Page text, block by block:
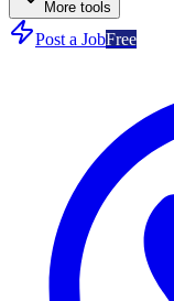
More tools
Post a JobFree